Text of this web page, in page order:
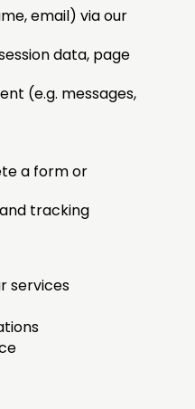
email) via our
data, page
(e.g. messages,
a form or
tracking
services